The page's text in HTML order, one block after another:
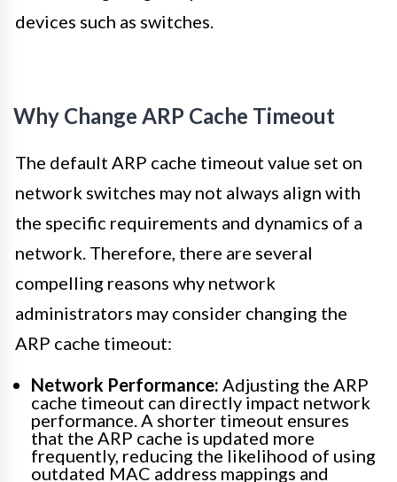
devices such as switches.
Why Change ARP Cache Timeout
The default ARP cache timeout value set on
network switches may not always align with
the specific requirements and dynamics of a
network. Therefore, there are several
compelling reasons why network
administrators may consider changing the
ARP cache timeout:
Network Performance: Adjusting the ARP
cache timeout can directly impact network
performance. A shorter timeout ensures
that the ARP cache is updated more
frequently, reducing the likelihood of using
outdated MAC address mappings and